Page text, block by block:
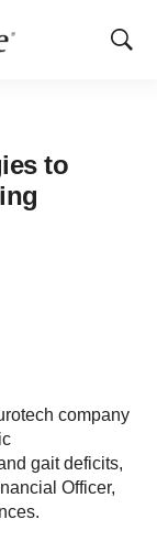
Show
to
company
gait deficits,
Officer,